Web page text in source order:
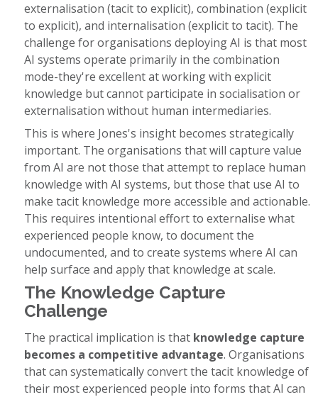
externalisation (tacit to explicit), combination (explicit
to explicit), and internalisation (explicit to tacit). The
challenge for organisations deploying AI is that most
AI systems operate primarily in the combination
mode-they're excellent at working with explicit
knowledge but cannot participate in socialisation or
externalisation without human intermediaries.
This is where Jones's insight becomes strategically
important. The organisations that will capture value
from AI are not those that attempt to replace human
knowledge with AI systems, but those that use AI to
make tacit knowledge more accessible and actionable.
This requires intentional effort to externalise what
experienced people know, to document the
undocumented, and to create systems where AI can
help surface and apply that knowledge at scale.
The Knowledge Capture
Challenge
The practical implication is that knowledge capture
becomes a competitive advantage. Organisations
that can systematically convert the tacit knowledge of
their most experienced people into forms that AI can